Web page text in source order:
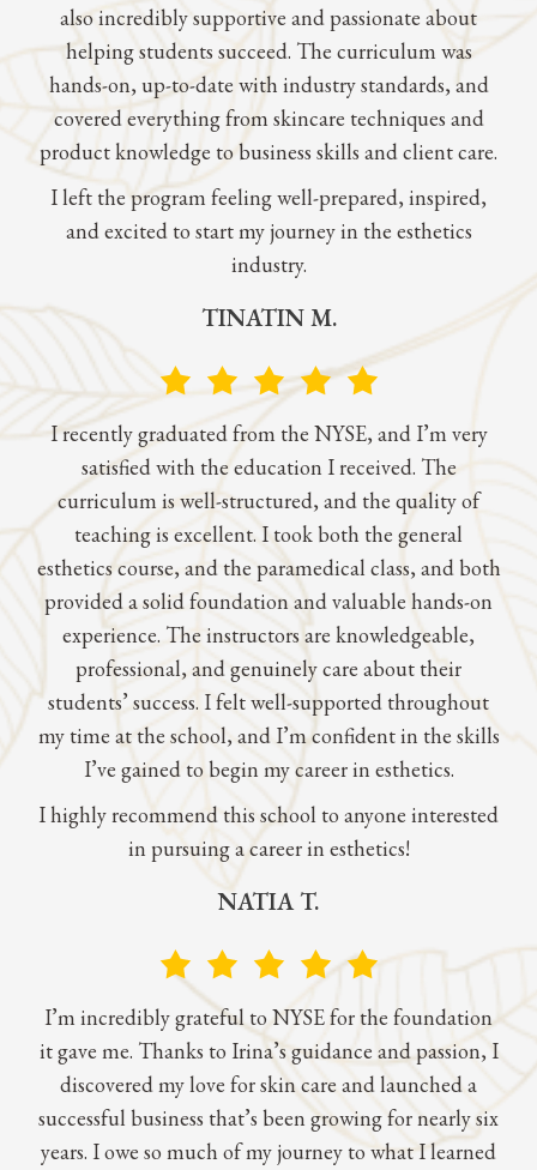
also incredibly supportive and passionate about
helping students succeed. The curriculum was
hands-on, up-to-date with industry standards, and
covered everything from skincare techniques and
product knowledge to business skills and client care.
I left the program feeling well-prepared, inspired,
and excited to start my journey in the esthetics
industry.
TINATIN M.
I recently graduated from the NYSE, and I’m very
satisfied with the education I received. The
curriculum is well-structured, and the quality of
teaching is excellent. I took both the general
esthetics course, and the paramedical class, and both
provided a solid foundation and valuable hands-on
experience. The instructors are knowledgeable,
professional, and genuinely care about their
students’ success. I felt well-supported throughout
my time at the school, and I’m confident in the skills
I’ve gained to begin my career in esthetics.
I highly recommend this school to anyone interested
in pursuing a career in esthetics!
NATIA T.
I’m incredibly grateful to NYSE for the foundation
it gave me. Thanks to Irina’s guidance and passion, I
discovered my love for skin care and launched a
successful business that’s been growing for nearly six
years. I owe so much of my journey to what I learned